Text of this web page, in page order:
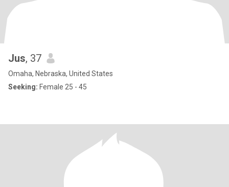
Jus, 37
Omaha, Nebraska, United States
Seeking: Female 25 - 45